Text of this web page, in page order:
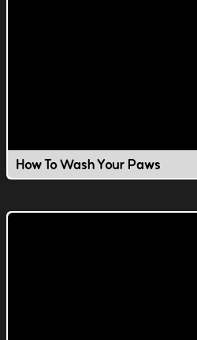
How To Wash Your Paws